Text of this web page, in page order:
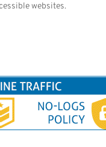
websites.